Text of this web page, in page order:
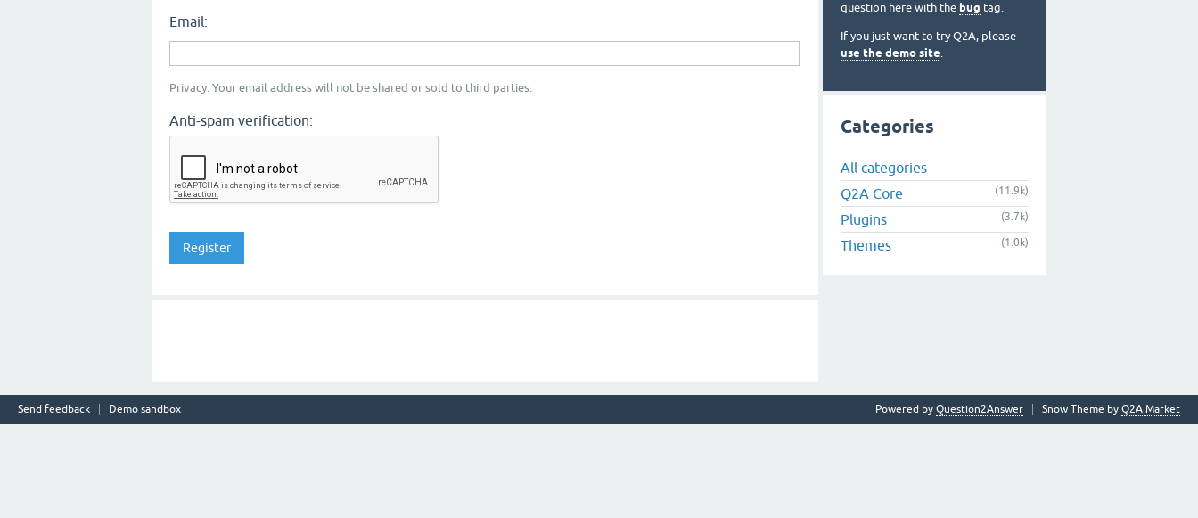
Email:
Privacy: Your email address will not be shared or sold to third parties.
Anti-spam verification:
question here with the bug tag.
If you just want to try Q2A, please
use the demo site.
Categories
All categories
Q2A Core
(11.9k)
Plugins (3.7k)
Themes (1.0k)
Send feedback Demo sandbox Snow Theme by Q2A Market
Powered by Question2Answer